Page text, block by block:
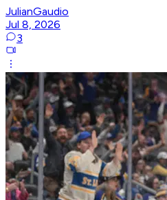
JulianGaudio
Jul 8, 2026
3